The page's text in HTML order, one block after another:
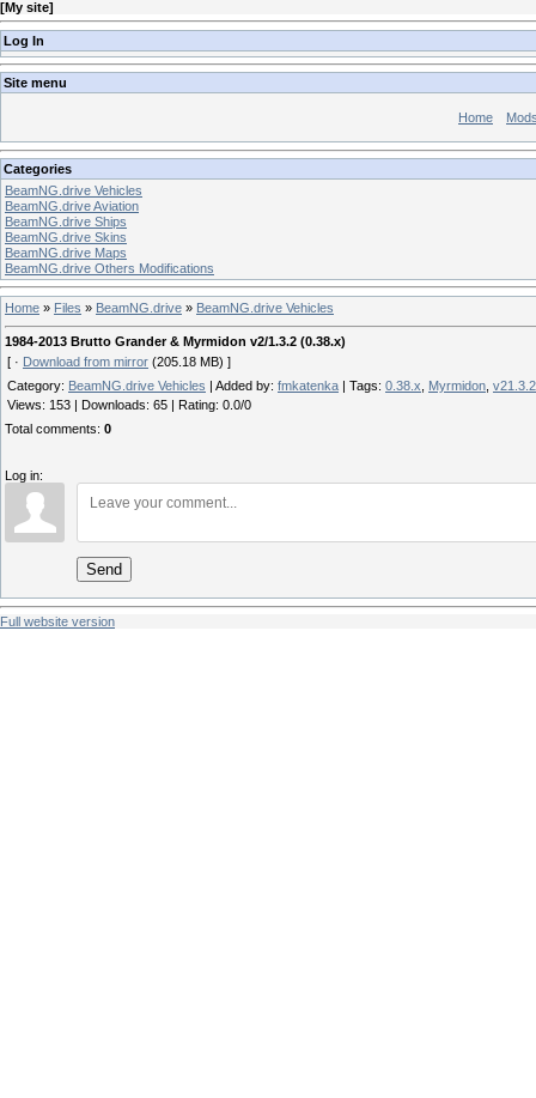
[My site]
Log In
Site menu
Home
Categories
BeamNG.drive Vehicles
BeamNG.drive Aviation
BeamNG.drive Ships
BeamNG.drive Skins
BeamNG.drive Maps
BeamNG.drive Others Modifications
Home » Files » BeamNG.drive » BeamNG.drive Vehicles
1984-2013 Brutto Grander & Myrmidon v2/1.3.2 (0.38.x)
[ · Download from mirror (205.18 MB) ]
Category: BeamNG.drive Vehicles Added by: fmkatenka Tags: 0.38.x Myrmidon v21.3.2
Views: 153 Downloads: 65 Rating: 0.0/0
Total comments: 0
Log in:
Send
Full website version